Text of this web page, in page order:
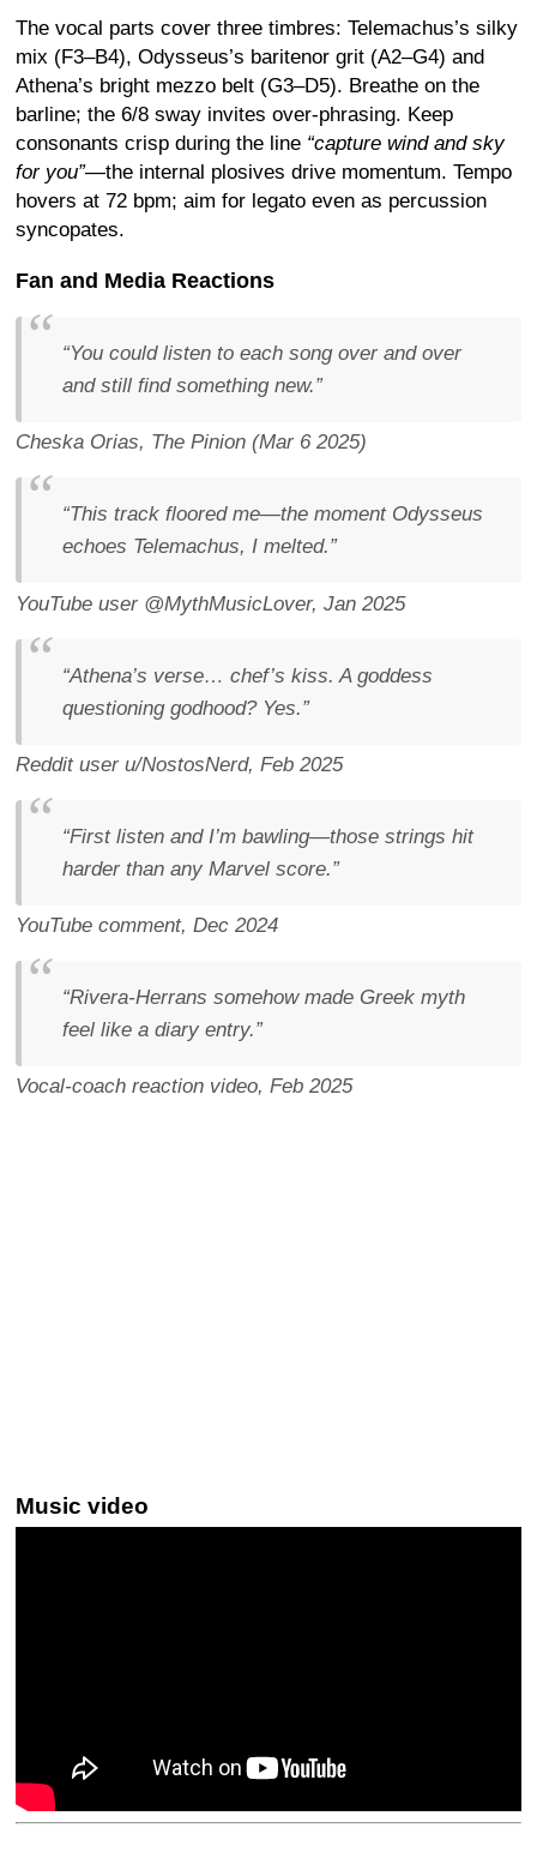
The vocal parts cover three timbres: Telemachus’s silky
mix (F3–B4), Odysseus’s baritenor grit (A2–G4) and
Athena’s bright mezzo belt (G3–D5). Breathe on the
barline; the 6/8 sway invites over-phrasing. Keep
consonants crisp during the line “capture wind and sky
for you”—the internal plosives drive momentum. Tempo
hovers at 72 bpm; aim for legato even as percussion
syncopates.
Fan and Media Reactions
“You could listen to each song over and over
and still find something new.”
Cheska Orias, The Pinion (Mar 6 2025)
“This track floored me—the moment Odysseus
echoes Telemachus, I melted.”
YouTube user @MythMusicLover, Jan 2025
“Athena’s verse… chef’s kiss. A goddess
questioning godhood? Yes.”
Reddit user u/NostosNerd, Feb 2025
“First listen and I’m bawling—those strings hit
harder than any Marvel score.”
YouTube comment, Dec 2024
“Rivera-Herrans somehow made Greek myth
feel like a diary entry.”
Vocal-coach reaction video, Feb 2025
Music video